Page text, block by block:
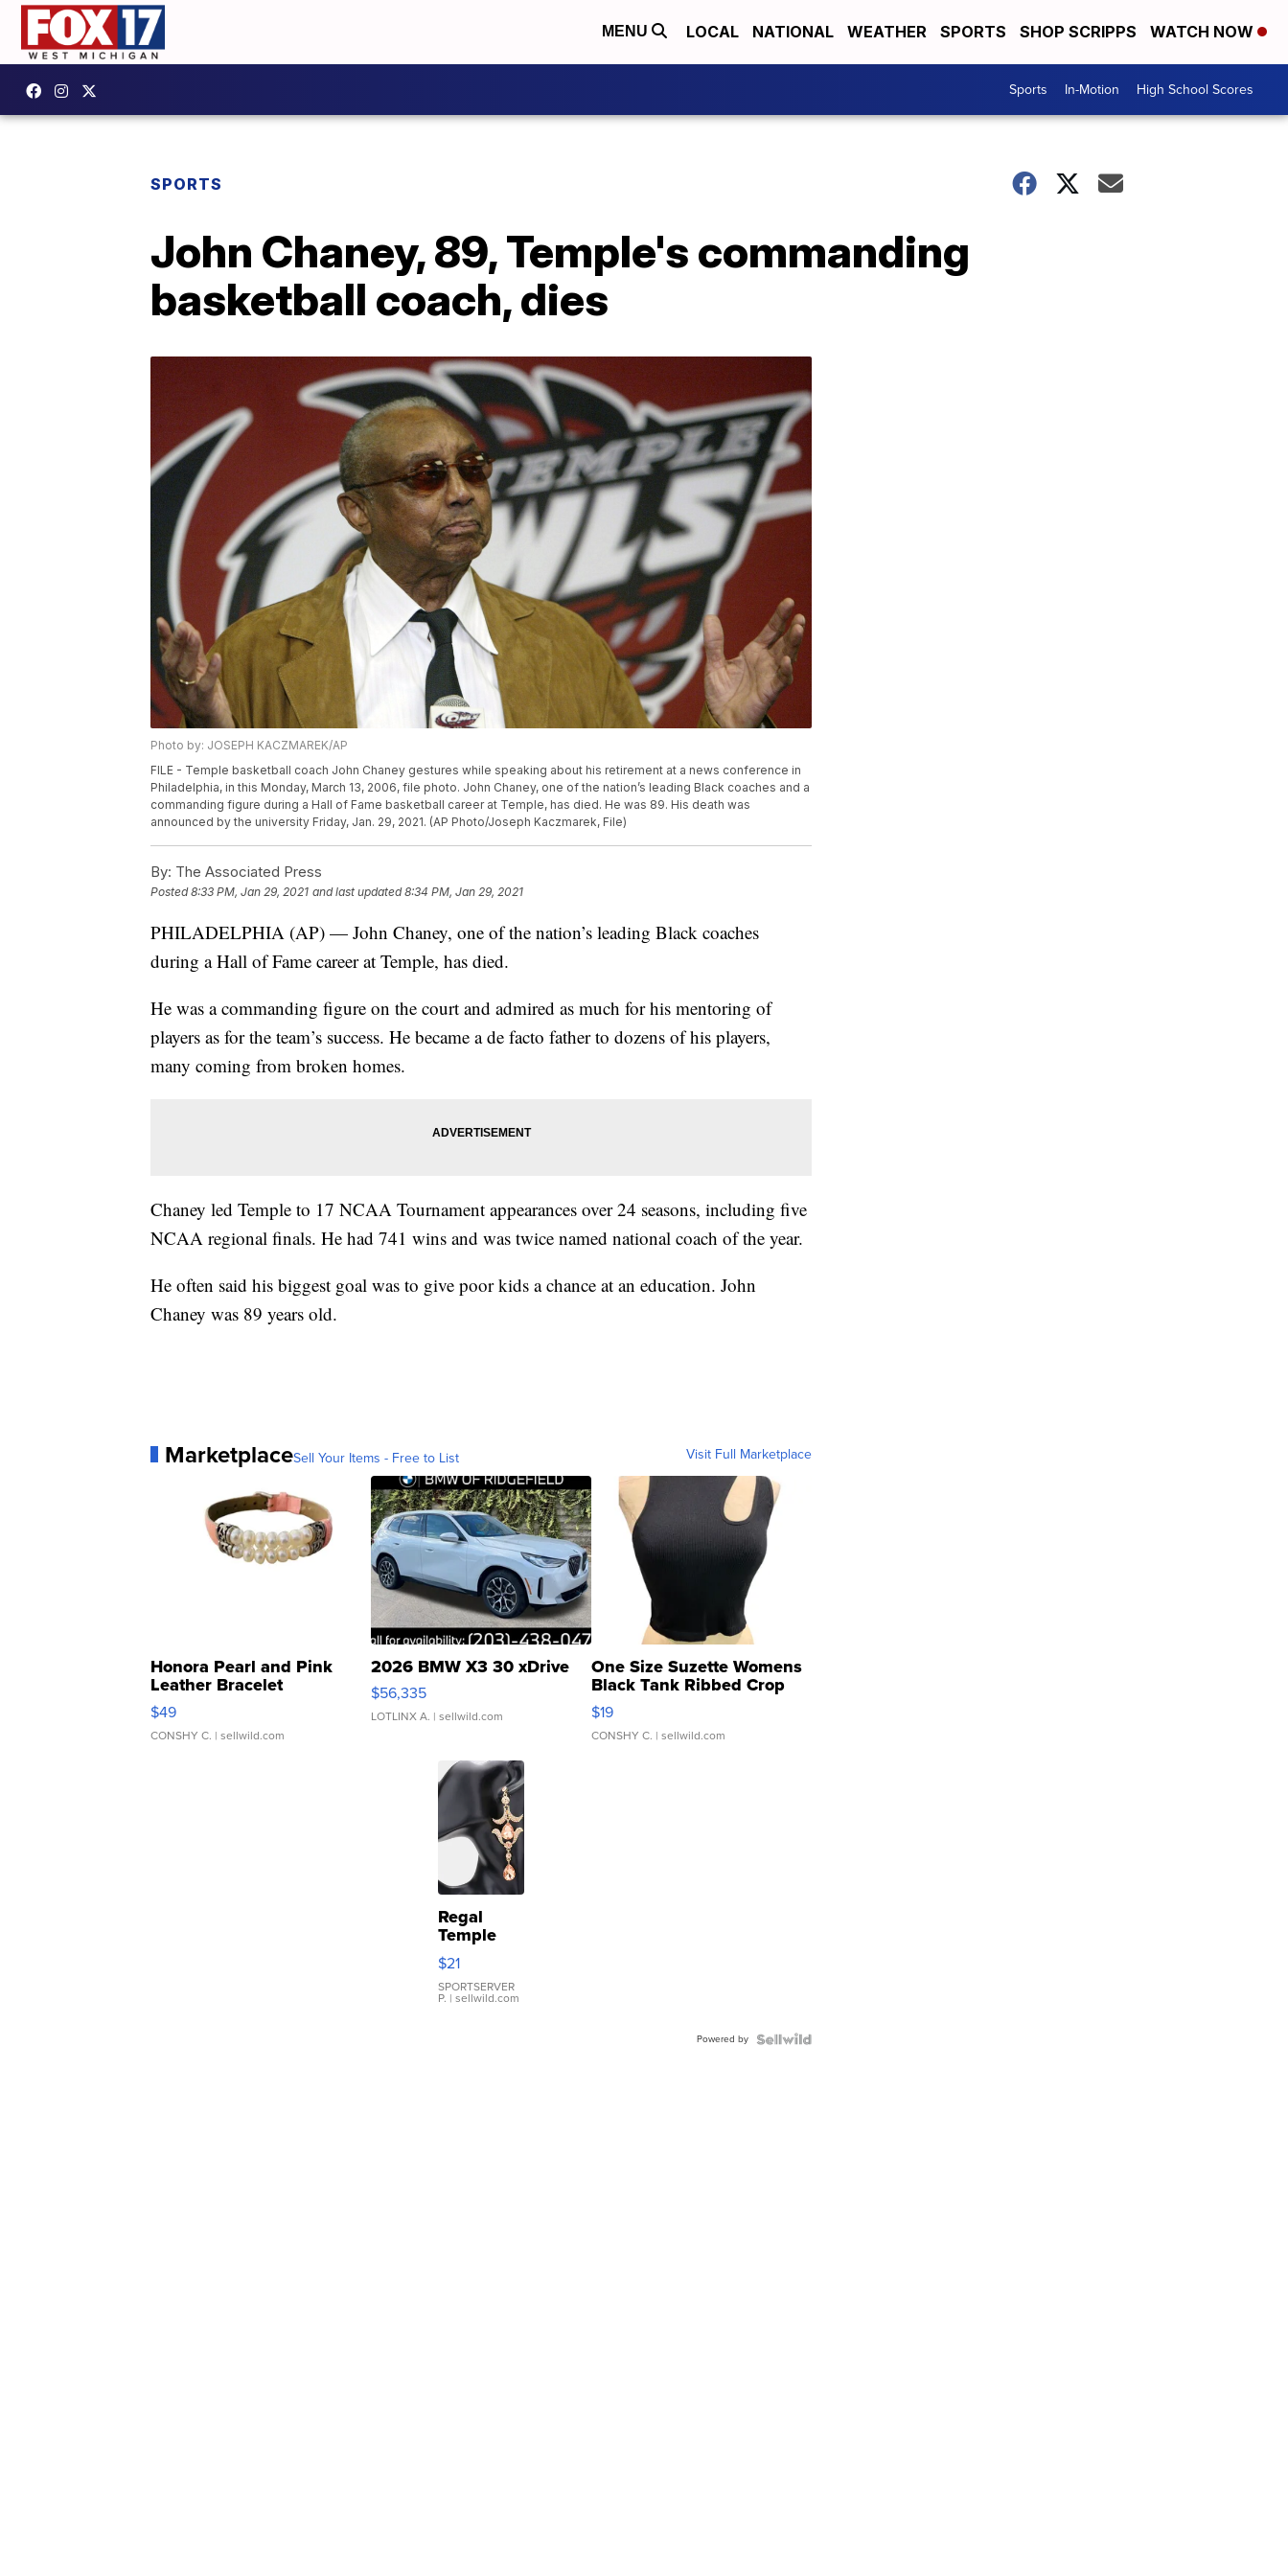
MENU LOCAL NATIONAL WEATHER SPORTS SHOP SCRIPPS WATCH NOW
Sports In-Motion High School Scores
SPORTS
John Chaney, 89, Temple's commanding
basketball coach, dies
Photo by: JOSEPH KACZMAREK/AP
FILE - Temple basketball coach John Chaney gestures while speaking about his retirement at a news conference in
Philadelphia, in this Monday, March 13, 2006, file photo. John Chaney, one of the nation’s leading Black coaches and a
commanding figure during a Hall of Fame basketball career at Temple, has died. He was 89. His death was
announced by the university Friday, Jan. 29, 2021. (AP Photo/Joseph Kaczmarek, File)
By: The Associated Press
Posted8:33 PM, Jan 29, 2021 and last updated 8:34 PM, Jan 29, 2021
PHILADELPHIA (AP) — John Chaney, one of the nation’s leading Black coaches
during a Hall of Fame career at Temple, has died.
He was a commanding figure on the court and admired as much for his mentoring of
players as for the team’s success. He became a de facto father to dozens of his players,
many coming from broken homes.
Chaney led Temple to 17 NCAA Tournament appearances over 24 seasons, including five
NCAA regional finals. He had 741 wins and was twice named national coach of the year.
He often said his biggest goal was to give poor kids a chance at an education. John
Chaney was 89 years old.
MarketplaceSell Your Items - Free to List Visit Full Marketplace
Honora Pearl and Pink
Leather Bracelet
Adjustable Buckle Clo...
$49
CONSHY C. | sellwild.com
2026 BMW X3 30 xDrive
$56,335
LOTLINX A. | sellwild.com
One Size Suzette Womens
Black Tank Ribbed Crop
Asymmetrical ...
$19
CONSHY C. | sellwild.com
Regal
Temple
Droplet
Earrings
$21
SPORTSERVER
P. | sellwild.com
Powered by